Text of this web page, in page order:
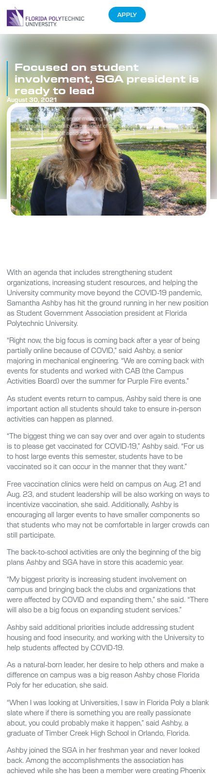
APPLY
Samantha Ashby, a senior majoring in mechanical engineering at Florida
Polytechnic University, is president of the Student Government Association
for the 2021-2022 academic year.
Focused on student
involvement, SGA president is
ready to lead
August 30, 2021
With an agenda that includes strengthening student
organizations, increasing student resources, and helping the
University community move beyond the COVID-19 pandemic,
Samantha Ashby has hit the ground running in her new position
as Student Government Association president at Florida
Polytechnic University.
“Right now, the big focus is coming back after a year of being
partially online because of COVID,” said Ashby, a senior
majoring in mechanical engineering. “We are coming back with
events for students and worked with CAB (the Campus
Activities Board) over the summer for Purple Fire events.”
As student events return to campus, Ashby said there is one
important action all students should take to ensure in-person
activities can happen as planned.
“The biggest thing we can say over and over again to students
is to please get vaccinated for COVID-19,” Ashby said. “For us
to host large events this semester, students have to be
vaccinated so it can occur in the manner that they want.”
Free vaccination clinics were held on campus on Aug. 21 and
Aug. 23, and student leadership will be also working on ways to
incentivize vaccination, she said. Additionally, Ashby is
encouraging all larger events to have smaller components so
that students who may not be comfortable in larger crowds can
still participate.
The back-to-school activities are only the beginning of the big
plans Ashby and SGA have in store this academic year.
“My biggest priority is increasing student involvement on
campus and bringing back the clubs and organizations that
were affected by COVID and expanding them,” she said. “There
will also be a big focus on expanding student services.”
Ashby said additional priorities include addressing student
housing and food insecurity, and working with the University to
help students affected by COVID-19.
As a natural-born leader, her desire to help others and make a
difference on campus was a big reason Ashby chose Florida
Poly for her education, she said.
“When I was looking at Universities, I saw in Florida Poly a blank
slate where if there is something you are really passionate
about, you could probably make it happen,” said Ashby, a
graduate of Timber Creek High School in Orlando, Florida.
Ashby joined the SGA in her freshman year and never looked
back. Among the accomplishments the association has
achieved while she has been a member were creating Phoenix